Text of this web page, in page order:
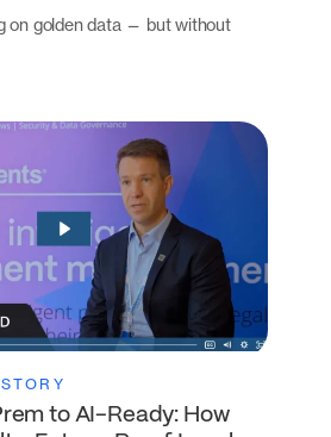
on golden data — but without
to AI-Ready: How